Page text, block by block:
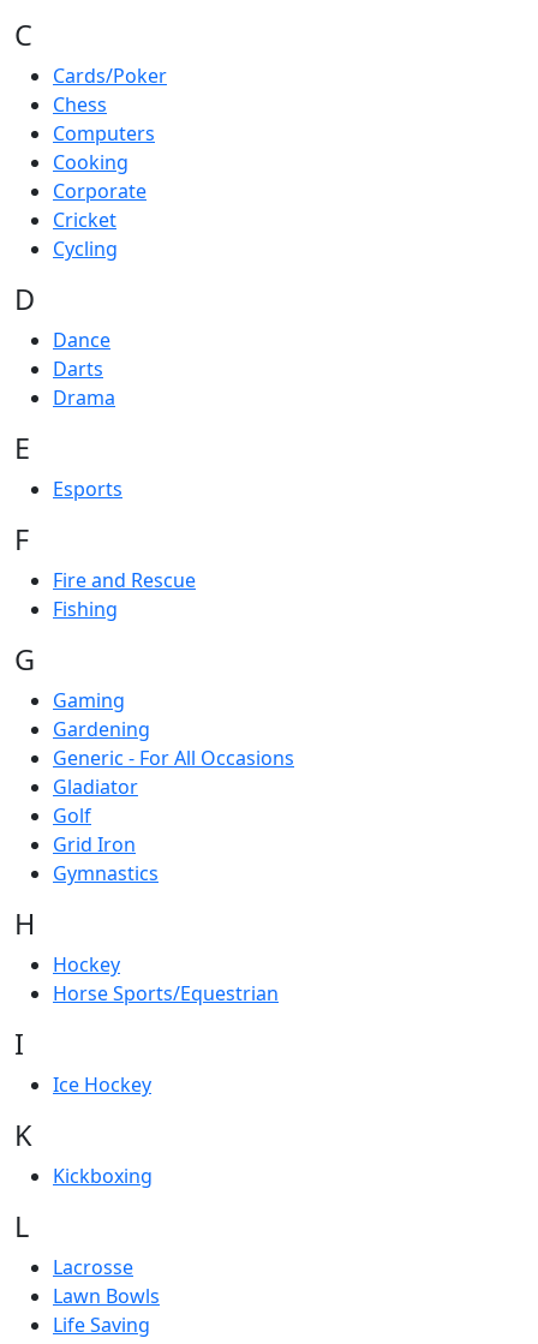
C
Cards/Poker
Chess
Computers
Cooking
Corporate
Cricket
Cycling
D
Dance
Darts
Drama
E
Esports
F
Fire and Rescue
Fishing
G
Gaming
Gardening
Generic - For All Occasions
Gladiator
Golf
Grid Iron
Gymnastics
H
Hockey
Horse Sports/Equestrian
I
Ice Hockey
K
Kickboxing
L
Lacrosse
Lawn Bowls
Life Saving